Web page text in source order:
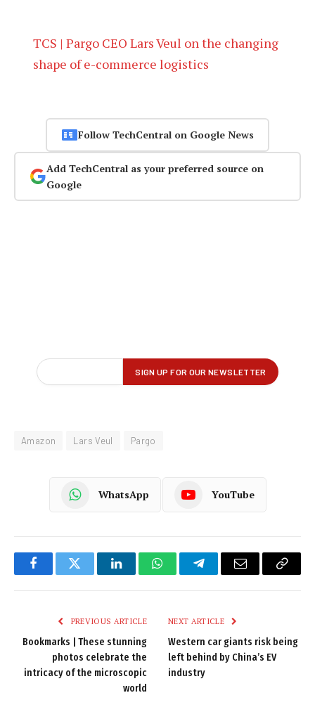
TCS | Pargo CEO Lars Veul on the changing
shape of e-commerce logistics
Follow TechCentral on Google News
Add TechCentral as your preferred source on
Google
Amazon Lars Veul Pargo
WhatsApp YouTube
FacebookTwitter LinkedInWhatsAppTelegramEmail
Copy
PREVIOUS ARTICLE
Bookmarks | These stunning
photos celebrate the
intricacy of the microscopic
world
NEXT ARTICLE
Western car giants risk being
left behind by China’s EV
industry